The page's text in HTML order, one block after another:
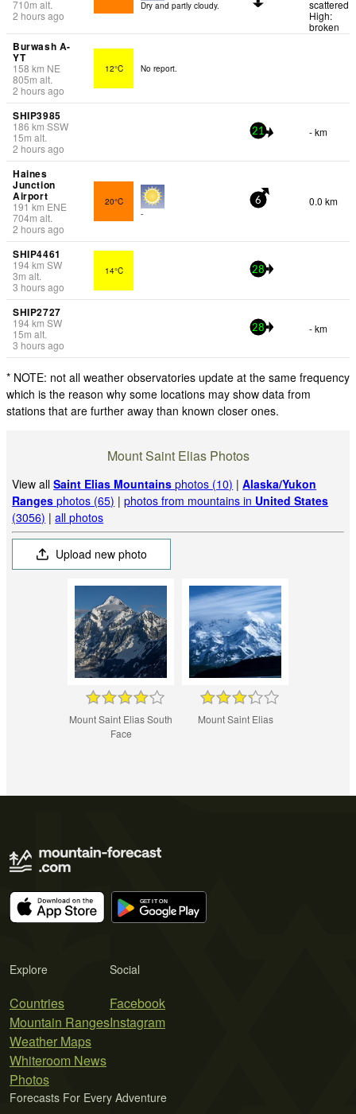
710m alt.
2 hours ago
Dry and partly cloudy.
scattered
High:
broken
Burwash A-
YT
158 km NE
805m alt.
2 hours ago
12°C No report.
SHIP3985
186 km SSW
15m alt.
2 hours ago
21 - km
Haines
Junction
Airport
191km ENE
704m alt.
2 hours ago
20°C
-
6 0.0 km
SHIP4461
194km SW
3m alt.
3 hours ago
14°C 28
SHIP2727
194km SW
15m alt.
3 hours ago
28 - km
* NOTE: not all weather observatories update at the same frequency
which is the reason why some locations may show data from
stations that are further away than known closer ones.
Mount Saint Elias Photos
View allSaint Elias Mountains photos (10) |Alaska/Yukon
Ranges photos (65) |photos from mountains in United States
(3056) |all photos
Upload new photo
Mount Saint Elias South
Face
Mount Saint Elias
Explore
Countries
Mountain Ranges
Weather Maps
Whiteroom News
Photos
Social
Facebook
Instagram
Forecasts For Every Adventure